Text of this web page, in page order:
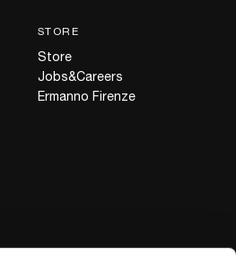
STORE
Store
Jobs&Careers
Ermanno Firenze